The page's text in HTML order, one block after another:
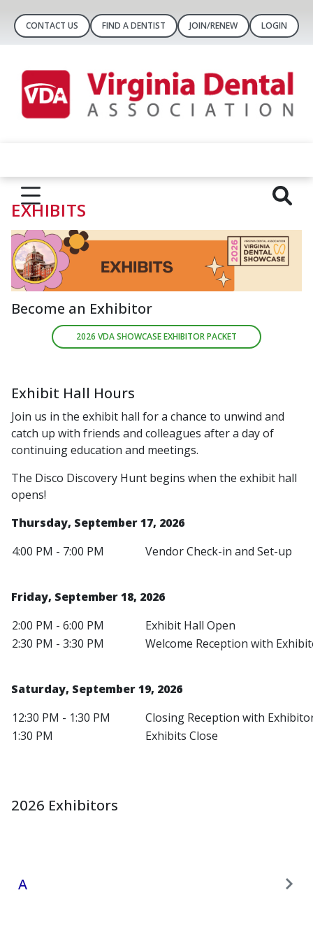
CONTACT US FIND A DENTIST JOIN/RENEW LOGIN
EXHIBITS
Become an Exhibitor
2026 VDA SHOWCASE EXHIBITOR PACKET
Exhibit Hall Hours
Join us in the exhibit hall for a chance to unwind and
catch up with friends and colleagues after a day of
continuing education and meetings.
The Disco Discovery Hunt begins when the exhibit hall
opens!
Thursday, September 17, 2026
4:00 PM - 7:00 PM
Vendor Check-in and Set-up
Friday, September 18, 2026
2:00 PM - 6:00 PM
Exhibit Hall Open
2:30 PM - 3:30 PM
Welcome Reception with
Saturday, September 19, 2026
12:30 PM - 1:30 PM
Closing Reception with
1:30 PM
Exhibits Close
2026 Exhibitors
A